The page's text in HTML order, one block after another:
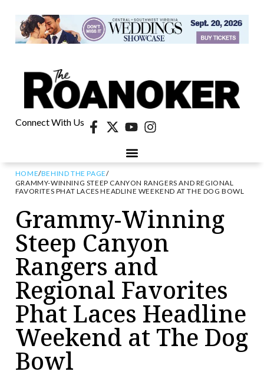
Connect With Us
HOME/BEHIND THE PAGE/
GRAMMY-WINNING STEEP CANYON RANGERS AND REGIONAL
FAVORITES PHAT LACES HEADLINE WEEKEND AT THE DOG BOWL
Grammy-Winning
Steep Canyon
Rangers and
Regional Favorites
Phat Laces Headline
Weekend at The Dog
Bowl